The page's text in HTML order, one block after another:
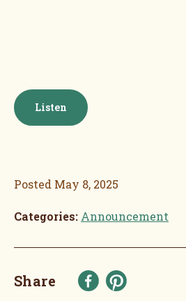
Listen
Posted May 8, 2025
Categories: Announcement
Share